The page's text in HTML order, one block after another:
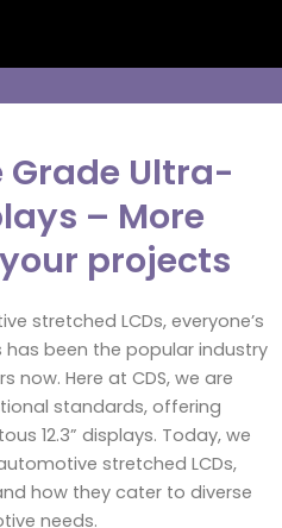
Ultra-
– More
projects
stretched LCDs, everyone’s
has been the popular industry
now. Here at CDS, we are
standards, offering
12.3” displays. Today, we
stretched LCDs,
how they cater to diverse
needs.